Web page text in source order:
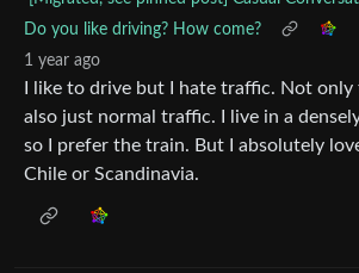
Do you like driving? How come?
1 year ago
I like to drive but I hate traffic. Not
also just normal traffic. I live in a
so I prefer the train. But I absolutely
Chile or Scandinavia.